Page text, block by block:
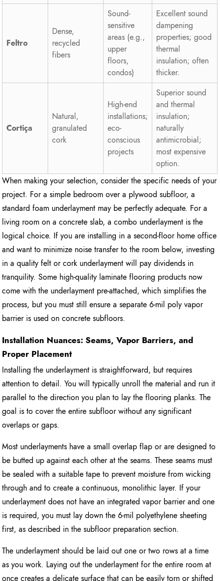
Feltro
Dense,
recycled
fibers
Sound-
sensitive
areas (e.g.,
upper
floors,
condos)
Excellent sound
dampening
properties; good
thermal
insulation; often
thicker.
Cortiça
Natural,
granulated
cork
High-end
installations;
eco-
conscious
projects
Superior sound
and thermal
insulation;
naturally
antimicrobial;
most expensive
option.
When making your selection, consider the specific needs of your
project. For a simple bedroom over a plywood subfloor, a
standard foam underlayment may be perfectly adequate. For a
living room on a concrete slab, a combo underlayment is the
logical choice. If you are installing in a second-floor home office
and want to minimize noise transfer to the room below, investing
in a quality felt or cork underlayment will pay dividends in
tranquility. Some high-quality laminate flooring products now
come with the underlayment pre-attached, which simplifies the
process, but you must still ensure a separate 6-mil poly vapor
barrier is used on concrete subfloors.
Installation Nuances: Seams, Vapor Barriers, and
Proper Placement
Installing the underlayment is straightforward, but requires
attention to detail. You will typically unroll the material and run it
parallel to the direction you plan to lay the flooring planks. The
goal is to cover the entire subfloor without any significant
overlaps or gaps.
Most underlayments have a small overlap flap or are designed to
be butted up against each other at the seams. These seams must
be sealed with a suitable tape to prevent moisture from wicking
through and to create a continuous, monolithic layer. If your
underlayment does not have an integrated vapor barrier and one
is required, you must lay down the 6-mil polyethylene sheeting
first, as described in the subfloor preparation section.
The underlayment should be laid out one or two rows at a time
as you work. Laying out the underlayment for the entire room at
once creates a delicate surface that can be easily torn or shifted